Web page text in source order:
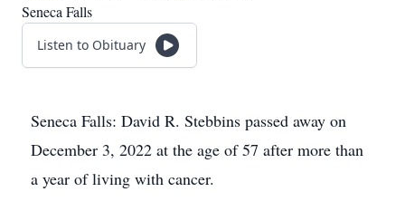
Seneca Falls
Listen to Obituary
Seneca Falls: David R. Stebbins passed away on
December 3, 2022 at the age of 57 after more than
a year of living with cancer.